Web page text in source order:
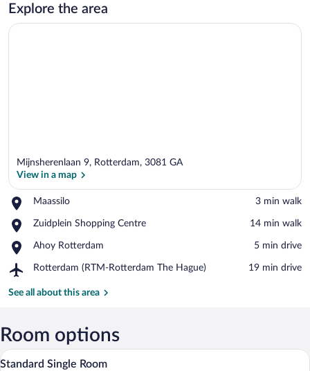
Explore the area
Mijnsherenlaan 9, Rotterdam, 3081 GA
View in a map
Maassilo
Place,
‪3 min walk‬
Zuidplein Shopping Centre
Place,
Shopping
‪14 min walk‬
Ahoy Rotterdam
Place,
Rotterdam
‪5 min drive‬
Rotterdam (RTM-Rotterdam The Hague)
Airport,
(RTM-
Hague)
‪19 min drive‬
See all about this area
Room options
View
A modern hotel room with a
4
Standard Single Room